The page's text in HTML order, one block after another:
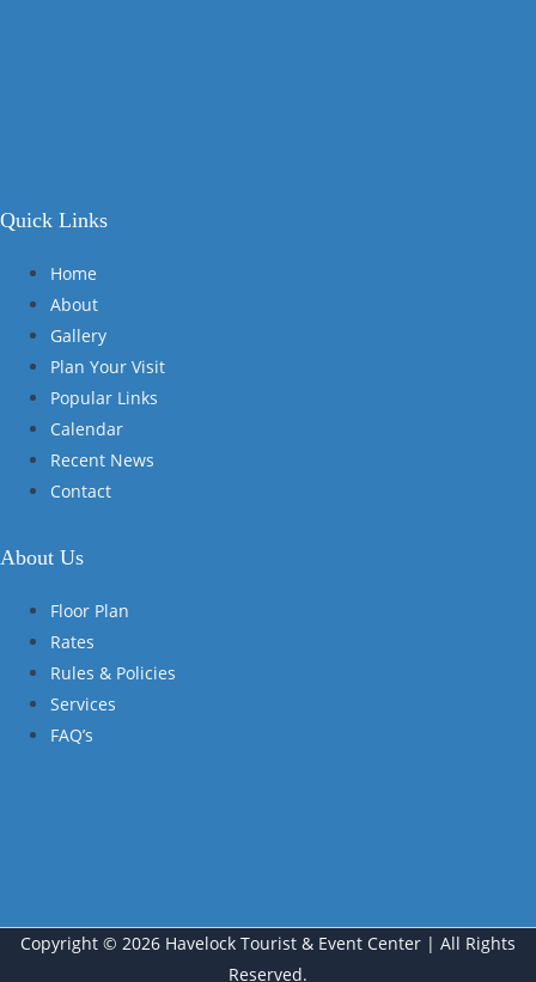
Quick Links
Home
About
Gallery
Plan Your Visit
Popular Links
Calendar
Recent News
Contact
About Us
Floor Plan
Rates
Rules & Policies
Services
FAQ’s
Copyright © 2026 Havelock Tourist & Event Center | All Rights
Reserved.